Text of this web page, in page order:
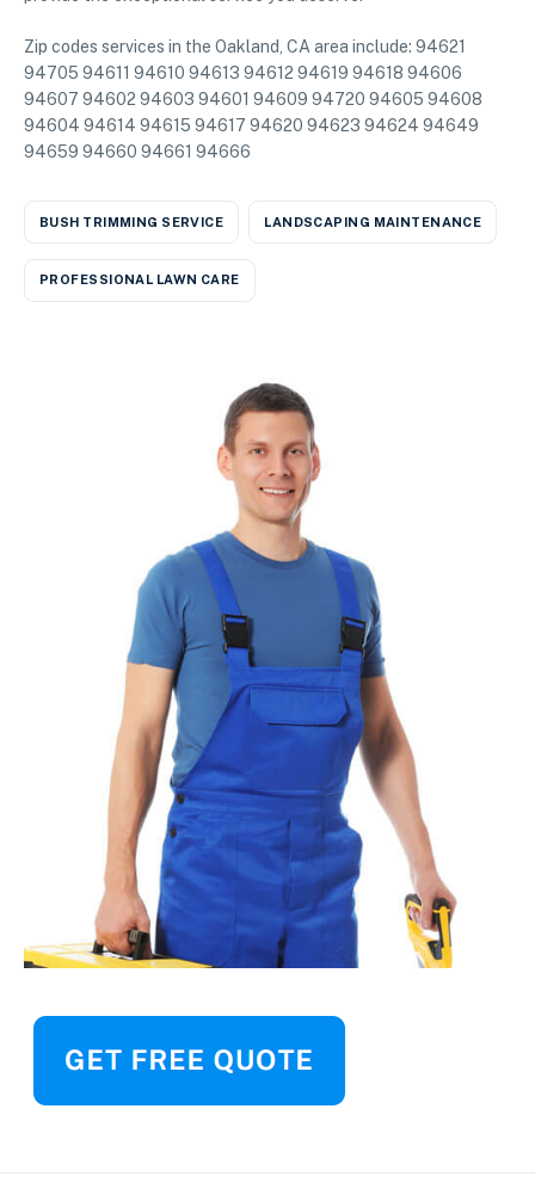
Zip codes services in the Oakland, CA area include: 94621
94705 94611 94610 94613 94612 94619 94618 94606
94607 94602 94603 94601 94609 94720 94605 94608
94604 94614 94615 94617 94620 94623 94624 94649
94659 94660 94661 94666
BUSH TRIMMING SERVICE LANDSCAPING MAINTENANCE
PROFESSIONAL LAWN CARE